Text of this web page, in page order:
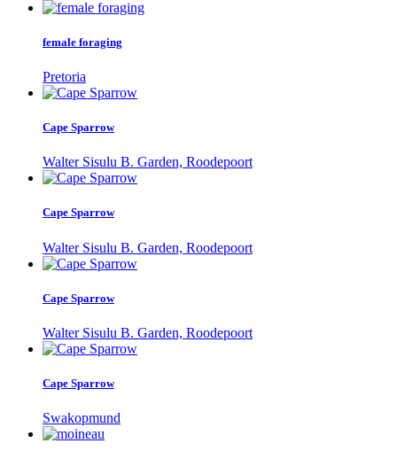
female foraging
Pretoria
Cape Sparrow
Walter Sisulu B. Garden, Roodepoort
Cape Sparrow
Walter Sisulu B. Garden, Roodepoort
Cape Sparrow
Walter Sisulu B. Garden, Roodepoort
Cape Sparrow
Swakopmund